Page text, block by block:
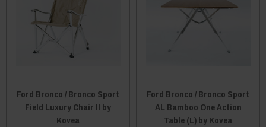
Ford Bronco / Bronco Sport
Field Luxury Chair II by
Kovea
Ford Bronco / Bronco Sport
AL Bamboo One Action
Table (L) by Kovea